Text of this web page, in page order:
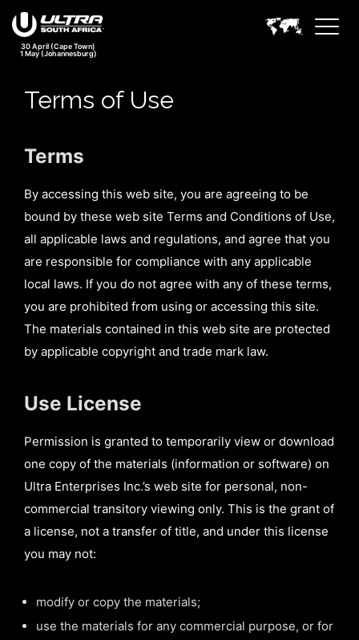
30 April (Cape Town)
1 May (Johannesburg)
Terms of Use
Terms
By accessing this web site, you are agreeing to be
bound by these web site Terms and Conditions of Use,
all applicable laws and regulations, and agree that you
are responsible for compliance with any applicable
local laws. If you do not agree with any of these terms,
you are prohibited from using or accessing this site.
The materials contained in this web site are protected
by applicable copyright and trade mark law.
Use License
Permission is granted to temporarily view or download
one copy of the materials (information or software) on
Ultra Enterprises Inc.’s web site for personal, non-
commercial transitory viewing only. This is the grant of
a license, not a transfer of title, and under this license
you may not:
modify or copy the materials;
use the materials for any commercial purpose, or for